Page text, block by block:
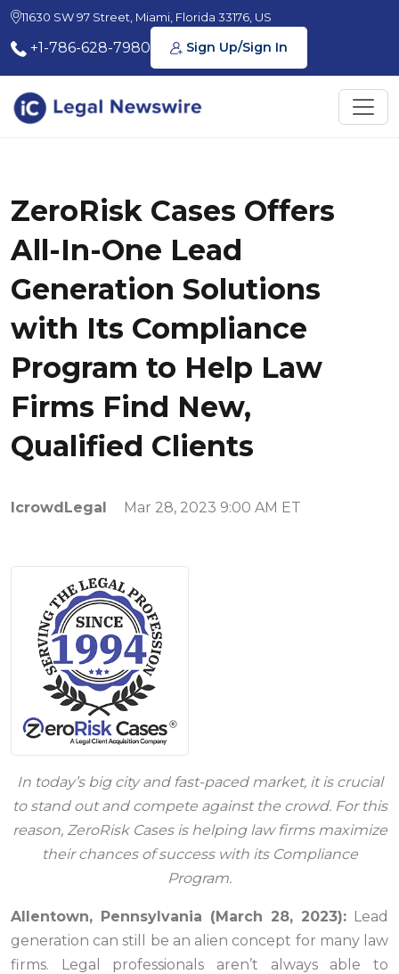
11630 SW 97 Street, Miami, Florida 33176, US
+1-786-628-7980 Sign Up/Sign In
ZeroRisk Cases Offers
All-In-One Lead
Generation Solutions
with Its Compliance
Program to Help Law
Firms Find New,
Qualified Clients
IcrowdLegal Mar 28, 2023 9:00 AM ET
In today’s big city and fast-paced market, it is crucial
to stand out and compete against the crowd. For this
reason, ZeroRisk Cases is helping law firms maximize
their chances of success with its Compliance
Program.
Allentown, Pennsylvania (March 28, 2023): Lead
generation can still be an alien concept for many law
firms. Legal professionals aren’t always able to